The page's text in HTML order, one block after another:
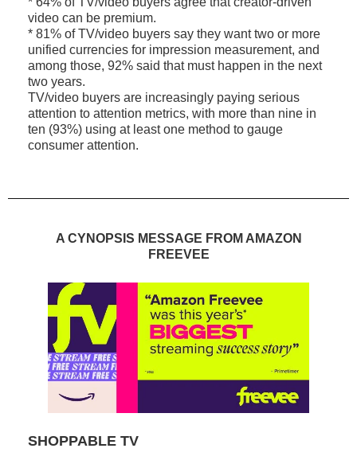
video can be premium.
* 81% of TV/video buyers say they want two or more
unified currencies for impression measurement, and
among those, 92% said that must happen in the next
two years.
TV/video buyers are increasingly paying serious
attention to attention metrics, with more than nine in
ten (93%) using at least one method to gauge
consumer attention.
A CYNOPSIS MESSAGE FROM AMAZON
FREEVEE
SHOPPABLE TV